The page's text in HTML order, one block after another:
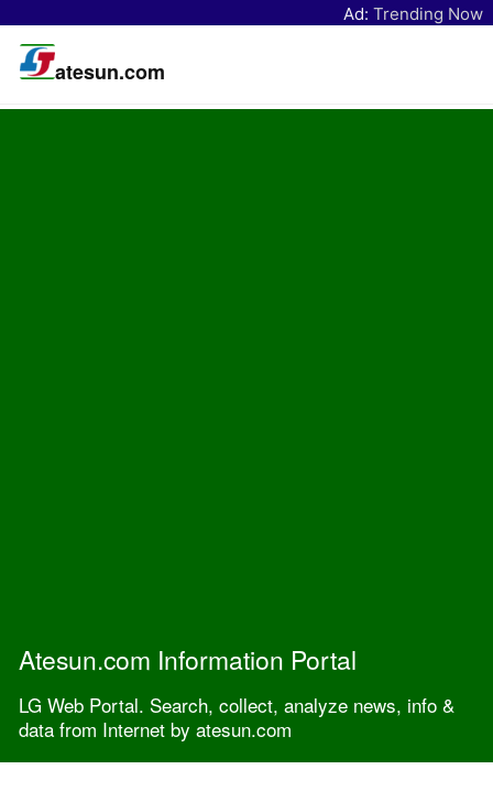
Ad: Trending Now
atesun.com
Atesun.com Information Portal
LG Web Portal. Search, collect, analyze news, info &
data from Internet by atesun.com